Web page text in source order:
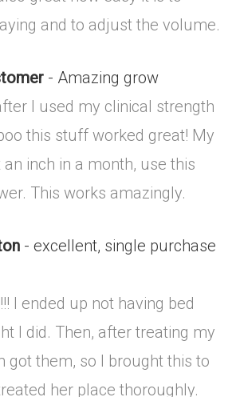
and to adjust the volume.
- Amazing grow
I used my clinical strength
this stuff worked great! My
inch in a month, use this
This works amazingly.
- excellent, single purchase
I ended up not having bed
I did. Then, after treating my
got them, so I brought this to
her place thoroughly.